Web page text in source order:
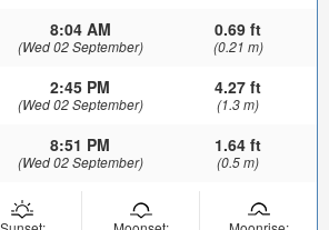
8:04 AM
(Wed 02 September)
0.69 ft
(0.21 m)
2:45 PM
(Wed 02 September)
4.27 ft
(1.3 m)
8:51 PM
(Wed 02 September)
1.64 ft
(0.5 m)